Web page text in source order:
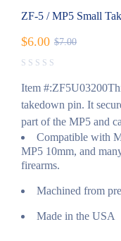
ZF-5 / MP5 Small
$7.00
$6.00
Item
takedown pin. It
part of the MP5 and
Compatible with
MP5 10mm, and
firearms.
Machined from
Made in the USA